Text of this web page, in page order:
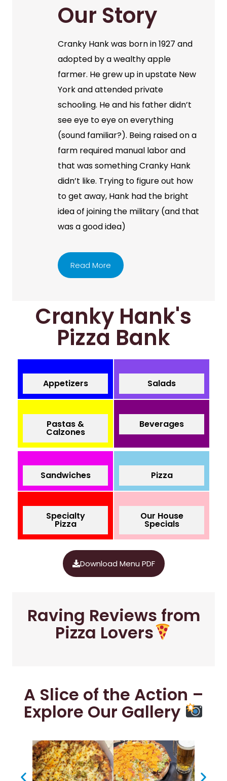
Our Story
Cranky Hank was born in 1927 and
adopted by a wealthy apple
farmer. He grew up in upstate New
York and attended private
schooling. He and his father didn’t
see eye to eye on everything
(sound familiar?). Being raised on a
farm required manual labor and
that was something Cranky Hank
didn’t like. Trying to figure out how
to get away, Hank had the bright
idea of joining the military (and that
was a good idea)
Read More
Cranky Hank's
Pizza Bank
Appetizers Salads
Pastas &
Calzones
Beverages
Sandwiches Pizza
Specialty
Pizza
Our House
Specials
Download Menu PDF
Raving Reviews from
Pizza Lovers
A Slice of the Action –
Explore Our Gallery